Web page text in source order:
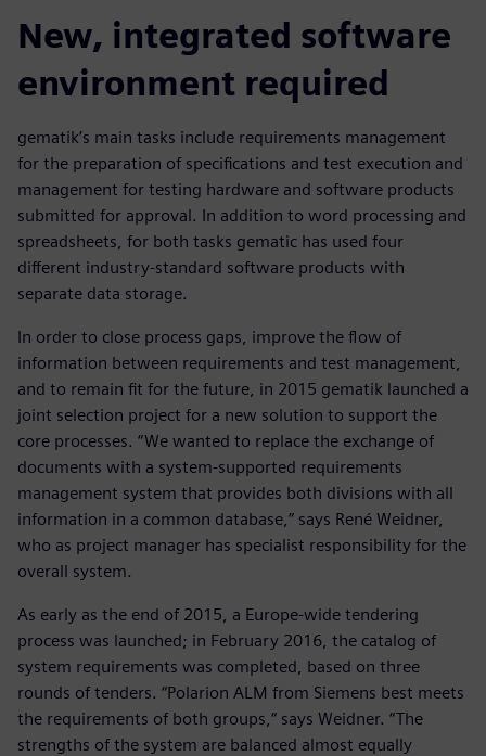
New, integrated software
environment required
gematik’s main tasks include requirements management
for the preparation of specifications and test execution and
management for testing hardware and software products
submitted for approval. In addition to word processing and
spreadsheets, for both tasks gematic has used four
different industry-standard software products with
separate data storage.
In order to close process gaps, improve the flow of
information between requirements and test management,
and to remain fit for the future, in 2015 gematik launched a
joint selection project for a new solution to support the
core processes. “We wanted to replace the exchange of
documents with a system-supported requirements
management system that provides both divisions with all
information in a common database,” says René Weidner,
who as project manager has specialist responsibility for the
overall system.
As early as the end of 2015, a Europe-wide tendering
process was launched; in February 2016, the catalog of
system requirements was completed, based on three
rounds of tenders. “Polarion ALM from Siemens best meets
the requirements of both groups,“ says Weidner. “The
strengths of the system are balanced almost equally